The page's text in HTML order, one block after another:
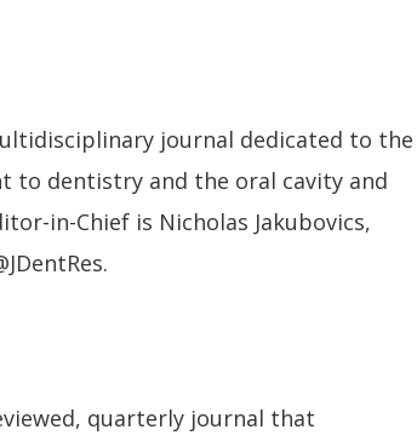
journal dedicated to the
to dentistry and the oral cavity and
in-Chief is Nicholas Jakubovics,
quarterly journal that